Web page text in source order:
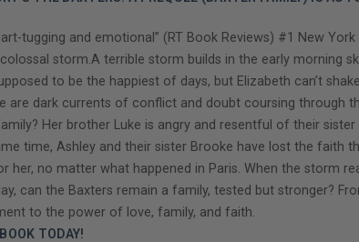
tugging and emotional” (RT Book Reviews) #1 New
storm.A terrible storm builds in the early morning
to be the happiest of days, but Elizabeth can’t
are dark currents of conflict and doubt coursing through
Her brother Luke is angry and resentful of their
time, Ashley and their sister Brooke have lost the faith
her, no matter what happened in Paris. When the storm
can the Baxters remain a family, tested but stronger?
to the power of love, family, and faith.
TODAY!